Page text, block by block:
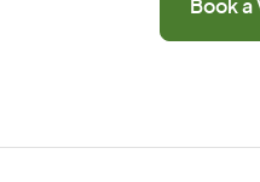
Book a